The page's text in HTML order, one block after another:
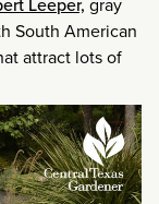
Leeper, gray
South American
attract lots of